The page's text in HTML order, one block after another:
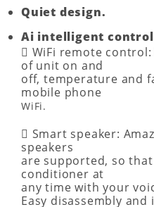
Quiet design.
Ai intelligent control
􀂱 WiFi remote
of unit on and
off, temperature and
mobile phone
WiFi.
􀂱 Smart speaker:
speakers
are supported, so
conditioner at
any time with your
Easy disassembly